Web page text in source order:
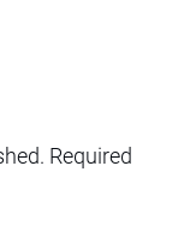
Required